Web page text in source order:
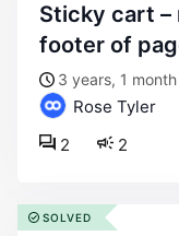
sticky cart – menu position below the
footer of
3 years, 1
Rose Tyler
2
2
SOLVED